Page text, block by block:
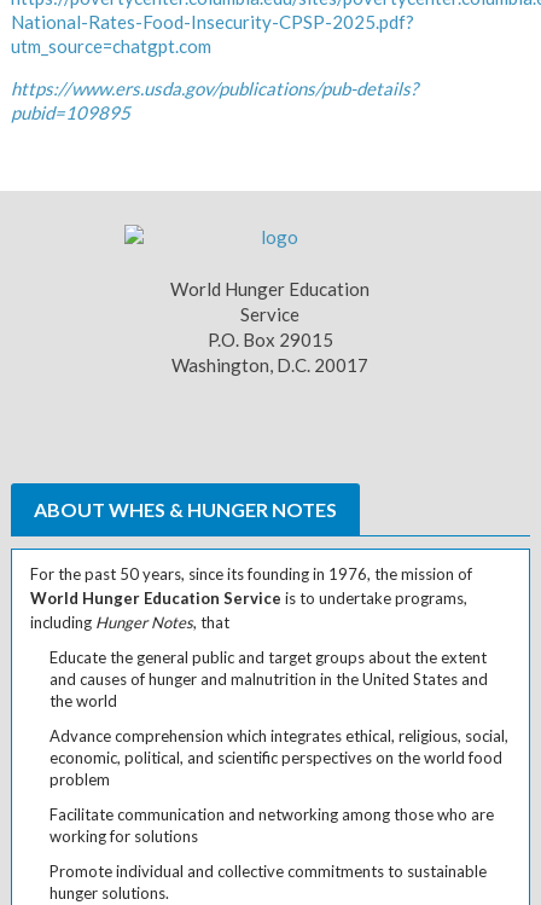
National-Rates-Food-Insecurity-CPSP-2025.pdf?
utm_source=chatgpt.com
https://www.ers.usda.gov/publications/pub-details?
pubid=109895
World Hunger Education
Service
P.O. Box 29015
Washington, D.C. 20017
ABOUT WHES & HUNGER NOTES
For the past 50 years, since its founding in 1976, the mission of
World Hunger Education Service is to undertake programs,
including Hunger Notes, that
Educate the general public and target groups about the extent
and causes of hunger and malnutrition in the United States and
the world
Advance comprehension which integrates ethical, religious, social,
economic, political, and scientific perspectives on the world food
problem
Facilitate communication and networking among those who are
working for solutions
Promote individual and collective commitments to sustainable
hunger solutions.